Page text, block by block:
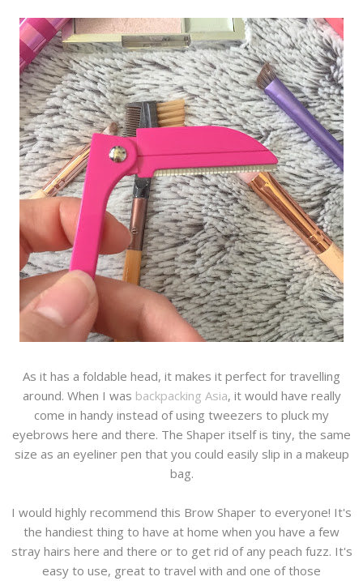
As it has a foldable head, it makes it perfect for travelling
around. When I was backpacking Asia, it would have really
come in handy instead of using tweezers to pluck my
eyebrows here and there. The Shaper itself is tiny, the same
size as an eyeliner pen that you could easily slip in a makeup
bag.
I would highly recommend this Brow Shaper to everyone! It's
the handiest thing to have at home when you have a few
stray hairs here and there or to get rid of any peach fuzz. It's
easy to use, great to travel with and one of those